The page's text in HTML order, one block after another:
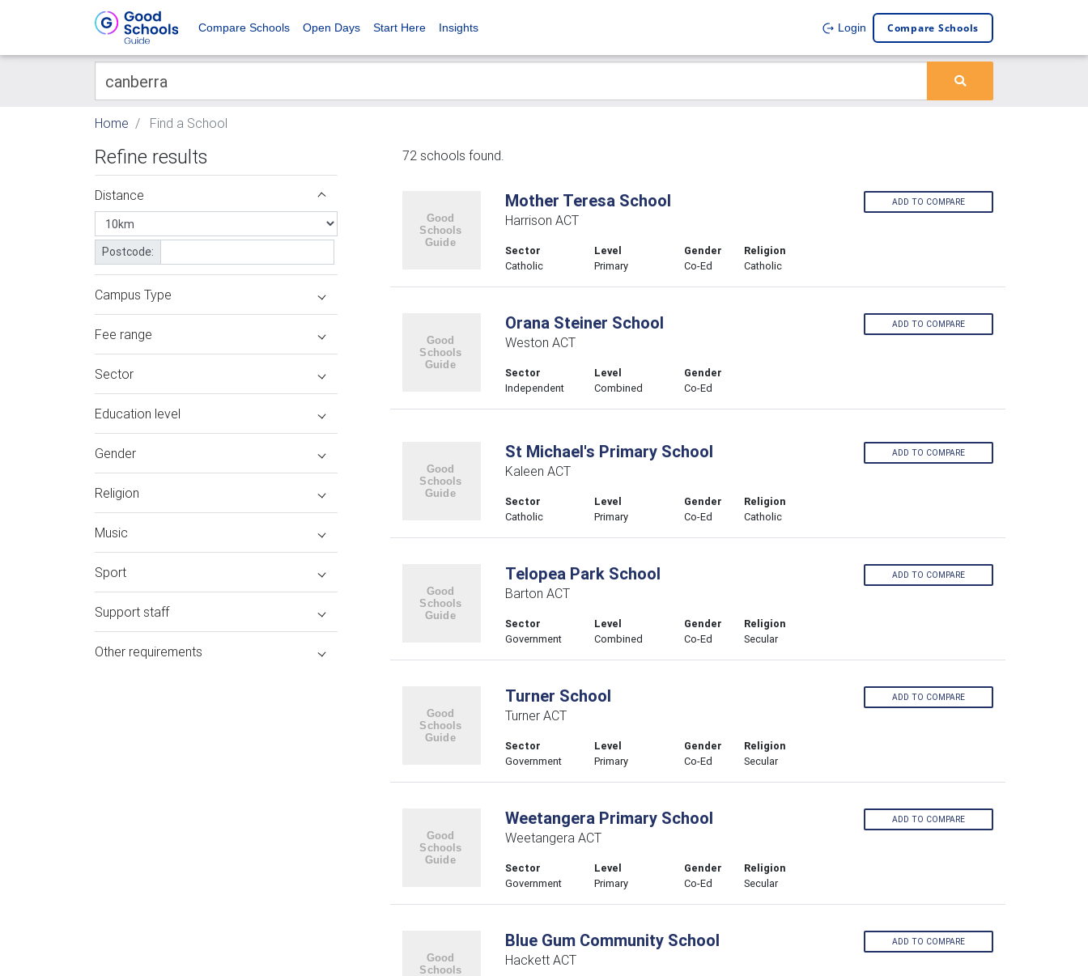
Compare Schools Open Days Start Here Insights Login Compare Schools
Home Find a School
Refine results
Distance
Postcode:
Campus Type
Fee range
Sector
Education level
Gender
Religion
Music
Sport
Support staff
Other requirements
72 schools found.
Mother Teresa School
Harrison ACT
Sector
Catholic
Level
Primary
Gender
Co-Ed
Religion
Catholic
ADD TO COMPARE
Orana Steiner School
Weston ACT
Sector
Independent
Level
Combined
Gender
Co-Ed
ADD TO COMPARE
St Michael's Primary School
Kaleen ACT
Sector
Catholic
Level
Primary
Gender
Co-Ed
Religion
Catholic
ADD TO COMPARE
Telopea Park School
Barton ACT
Sector
Government
Level
Combined
Gender
Co-Ed
Religion
Secular
ADD TO COMPARE
Turner School
Turner ACT
Sector
Government
Level
Primary
Gender
Co-Ed
Religion
Secular
ADD TO COMPARE
Weetangera Primary School
Weetangera ACT
Sector
Government
Level
Primary
Gender
Co-Ed
Religion
Secular
ADD TO COMPARE
Blue Gum Community School
Hackett ACT
ADD TO COMPARE